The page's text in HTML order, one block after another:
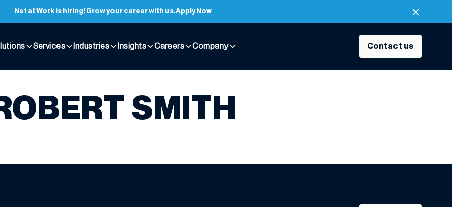
Net at Work is hiring! Grow your career with us.Apply Now
Services Industries Insights Careers Company Contact us
SMITH